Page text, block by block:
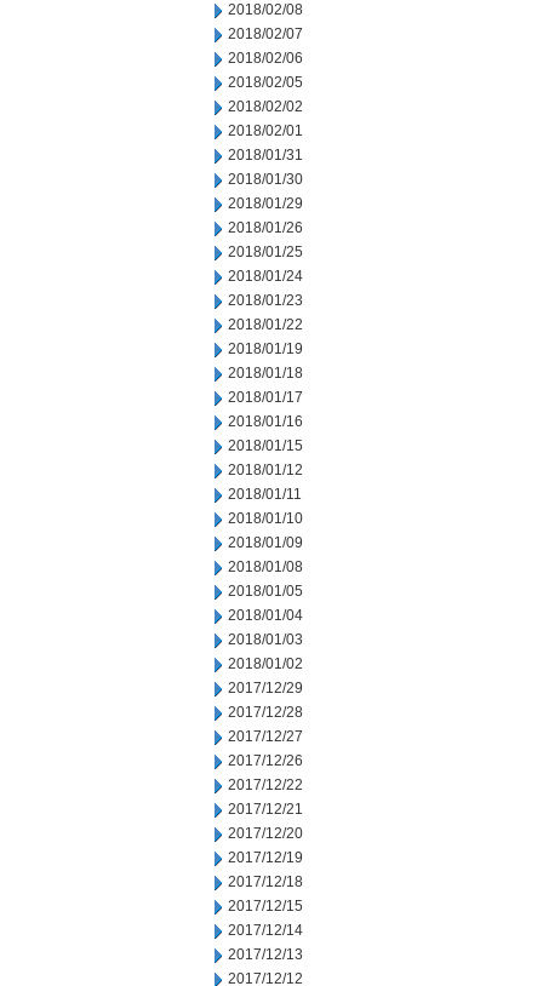
2018/02/08
2018/02/07
2018/02/06
2018/02/05
2018/02/02
2018/02/01
2018/01/31
2018/01/30
2018/01/29
2018/01/26
2018/01/25
2018/01/24
2018/01/23
2018/01/22
2018/01/19
2018/01/18
2018/01/17
2018/01/16
2018/01/15
2018/01/12
2018/01/11
2018/01/10
2018/01/09
2018/01/08
2018/01/05
2018/01/04
2018/01/03
2018/01/02
2017/12/29
2017/12/28
2017/12/27
2017/12/26
2017/12/22
2017/12/21
2017/12/20
2017/12/19
2017/12/18
2017/12/15
2017/12/14
2017/12/13
2017/12/12